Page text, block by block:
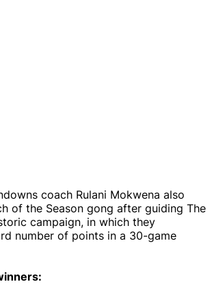
coach Rulani Mokwena also
of the Season gong after guiding The
campaign, in which they
number of points in a 30-game